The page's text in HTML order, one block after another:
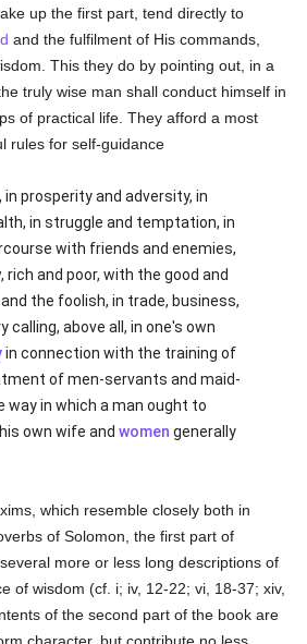
up the first part, tend directly to
and the fulfilment of His commands,
This they do by pointing out, in a
truly wise man shall conduct himself in
of practical life. They afford a most
rules for self-guidance
in prosperity and adversity, in
in struggle and temptation, in
with friends and enemies,
rich and poor, with the good and
the foolish, in trade, business,
calling, above all, in one's own
in connection with the training of
of men-servants and maid-
way in which a man ought to
own wife andwomen generally
which resemble closely both in
of Solomon, the first part of
more or less long descriptions of
of wisdom (cf. i; iv, 12-22; vi, 18-37; xiv,
of the second part of the book are